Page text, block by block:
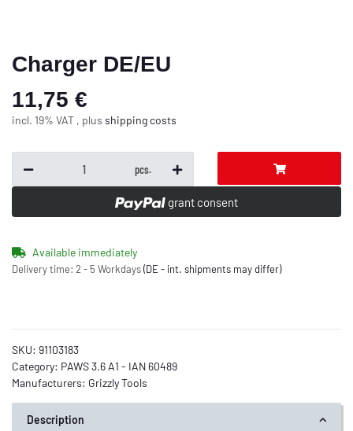
Charger DE/EU
11,75 €
incl. 19% VAT , plus shipping costs
pcs.
grant consent
Available immediately
Delivery time: 2 - 5 Workdays(DE - int. shipments may differ)
SKU: 91103183
Category: PAWS 3.6 A1 - IAN 60489
Manufacturers: Grizzly Tools
Description